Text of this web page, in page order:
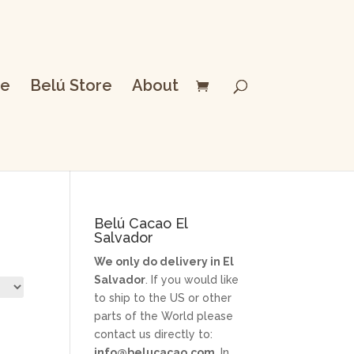
Belú Store About
Belú Cacao El
Salvador
We only do delivery in El
Salvador . If you would like
to ship to the US or other
parts of the World please
contact us directly to: